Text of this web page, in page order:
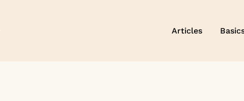
Articles